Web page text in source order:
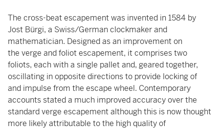
The cross-beat escapement was invented in 1584 by
Jost Bürgi, a Swiss/German clockmaker and
mathematician. Designed as an improvement on
the verge and foliot escapement, it comprises two
foliots, each with a single pallet and, geared together,
oscillating in opposite directions to provide locking of
and impulse from the escape wheel. Contemporary
accounts stated a much improved accuracy over the
standard verge escapement although this is now thought
more likely attributable to the high quality of